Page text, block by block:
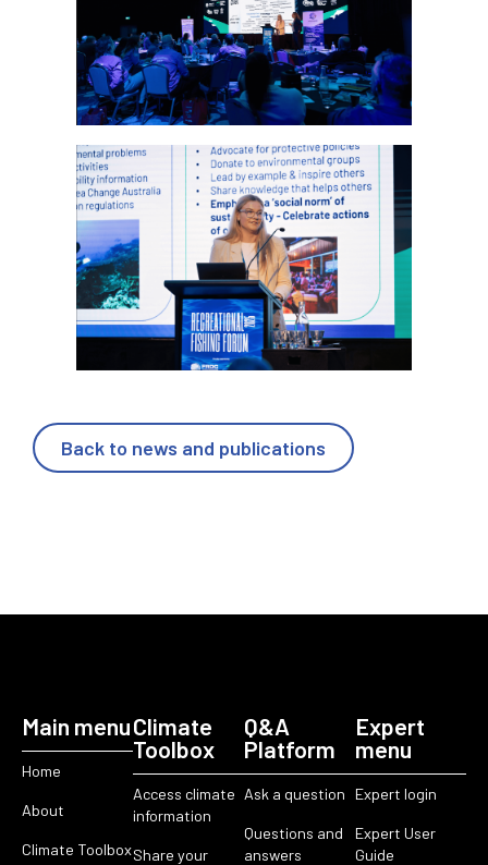
Back to news and publications
Main menu
Home
About
Climate Toolbox
Climate
Toolbox
Access climate
information
Share your
Q&A
Platform
Ask a question
Questions and
answers
Expert
menu
Expert login
Expert User
Guide